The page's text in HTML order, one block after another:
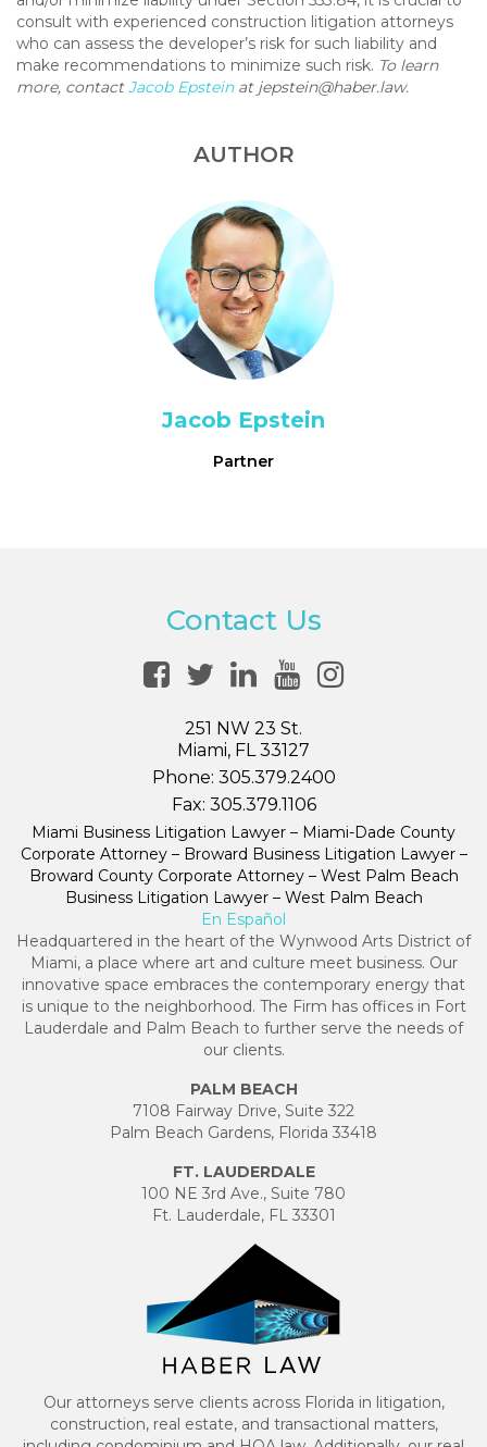
consult with experienced construction litigation attorneys
who can assess the developer’s risk for such liability and
make recommendations to minimize such risk. To learn
more, contactJacob Epsteinat jepstein@haber.law.
AUTHOR
Jacob Epstein
Partner
Contact Us
251 NW 23 St.
Miami, FL 33127
Phone: 305.379.2400
Fax: 305.379.1106
Miami Business Litigation Lawyer – Miami-Dade County
Corporate Attorney – Broward Business Litigation Lawyer –
Broward County Corporate Attorney – West Palm Beach
Business Litigation Lawyer – West Palm Beach
En Español
Headquartered in the heart of the Wynwood Arts District of
Miami, a place where art and culture meet business. Our
innovative space embraces the contemporary energy that
is unique to the neighborhood. The Firm has offices in Fort
Lauderdale and Palm Beach to further serve the needs of
our clients.
PALM BEACH
7108 Fairway Drive, Suite 322
Palm Beach Gardens, Florida 33418
FT. LAUDERDALE
100 NE 3rd Ave., Suite 780
Ft. Lauderdale, FL 33301
Our attorneys serve clients across Florida in litigation,
construction, real estate, and transactional matters,